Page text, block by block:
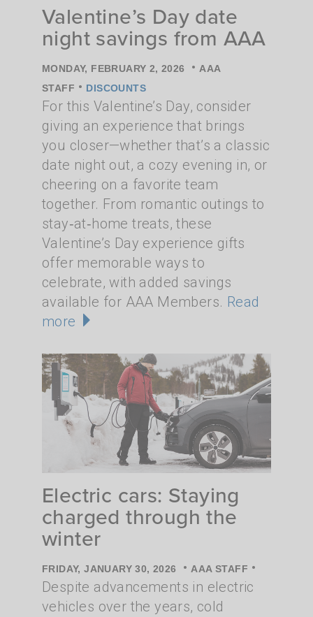
Valentine’s Day date
night savings from AAA
MONDAY, FEBRUARY 2, 2026 • AAA
STAFF • DISCOUNTS
For this Valentine’s Day, consider
giving an experience that brings
you closer—whether that’s a classic
date night out, a cozy evening in, or
cheering on a favorite team
together. From romantic outings to
stay‑at‑home treats, these
Valentine’s Day experience gifts
offer memorable ways to
celebrate, with added savings
available for AAA Members. Read
more
Electric cars: Staying
charged through the
winter
FRIDAY, JANUARY 30, 2026 • AAA STAFF •
Despite advancements in electric
vehicles over the years, cold